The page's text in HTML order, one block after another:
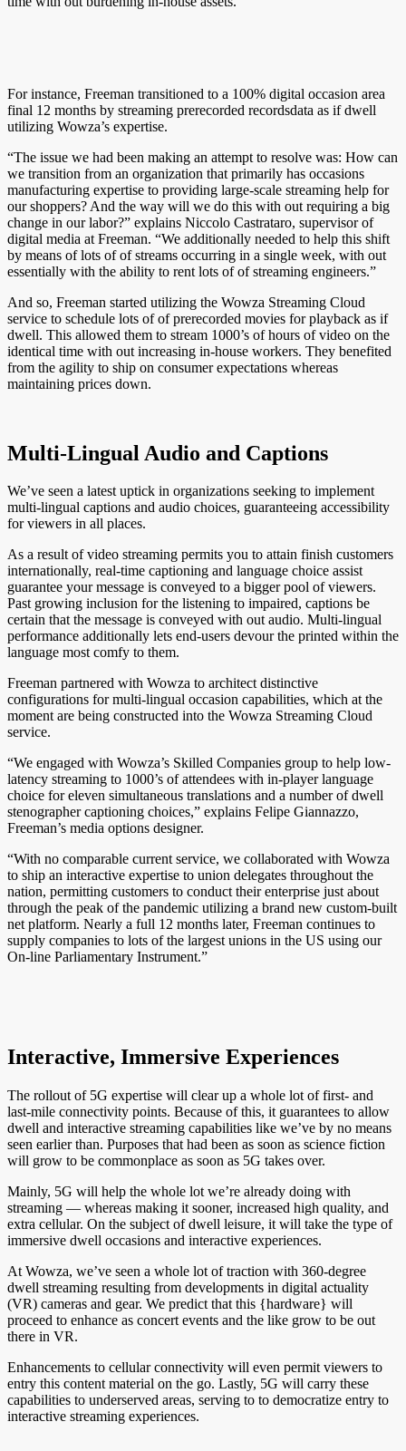
For instance, Freeman transitioned to a 100% digital occasion area
final 12 months by streaming prerecorded recordsdata as if dwell
utilizing Wowza’s expertise.
“The issue we had been making an attempt to resolve was: How can
we transition from an organization that primarily has occasions
manufacturing expertise to providing large-scale streaming help for
our shoppers? And the way will we do this with out requiring a big
change in our labor?” explains Niccolo Castrataro, supervisor of
digital media at Freeman. “We additionally needed to help this shift
by means of lots of of streams occurring in a single week, with out
essentially with the ability to rent lots of of streaming engineers.”
And so, Freeman started utilizing the Wowza Streaming Cloud
service to schedule lots of of prerecorded movies for playback as if
dwell. This allowed them to stream 1000’s of hours of video on the
identical time with out increasing in-house workers. They benefited
from the agility to ship on consumer expectations whereas
maintaining prices down.
Multi-Lingual Audio and Captions
We’ve seen a latest uptick in organizations seeking to implement
multi-lingual captions and audio choices, guaranteeing accessibility
for viewers in all places.
As a result of video streaming permits you to attain finish customers
internationally, real-time captioning and language choice assist
guarantee your message is conveyed to a bigger pool of viewers.
Past growing inclusion for the listening to impaired, captions be
certain that the message is conveyed with out audio. Multi-lingual
performance additionally lets end-users devour the printed within the
language most comfy to them.
Freeman partnered with Wowza to architect distinctive
configurations for multi-lingual occasion capabilities, which at the
moment are being constructed into the Wowza Streaming Cloud
service.
“We engaged with Wowza’s Skilled Companies group to help low-
latency streaming to 1000’s of attendees with in-player language
choice for eleven simultaneous translations and a number of dwell
stenographer captioning choices,” explains Felipe Giannazzo,
Freeman’s media options designer.
“With no comparable current service, we collaborated with Wowza
to ship an interactive expertise to union delegates throughout the
nation, permitting customers to conduct their enterprise just about
through the peak of the pandemic utilizing a brand new custom-built
net platform. Nearly a full 12 months later, Freeman continues to
supply companies to lots of the largest unions in the US using our
On-line Parliamentary Instrument.”
Interactive, Immersive Experiences
The rollout of 5G expertise will clear up a whole lot of first- and
last-mile connectivity points. Because of this, it guarantees to allow
dwell and interactive streaming capabilities like we’ve by no means
seen earlier than. Purposes that had been as soon as science fiction
will grow to be commonplace as soon as 5G takes over.
Mainly, 5G will help the whole lot we’re already doing with
streaming — whereas making it sooner, increased high quality, and
extra cellular. On the subject of dwell leisure, it will take the type of
immersive dwell occasions and interactive experiences.
At Wowza, we’ve seen a whole lot of traction with 360-degree
dwell streaming resulting from developments in digital actuality
(VR) cameras and gear. We predict that this {hardware} will
proceed to enhance as concert events and the like grow to be out
there in VR.
Enhancements to cellular connectivity will even permit viewers to
entry this content material on the go. Lastly, 5G will carry these
capabilities to underserved areas, serving to to democratize entry to
interactive streaming experiences.